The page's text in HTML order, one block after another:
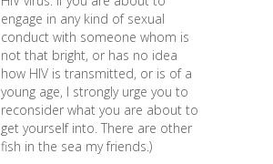
engage in any kind of sexual
conduct with someone whom is
not that bright, or has no idea
how HIV is transmitted, or is of a
young age, I strongly urge you to
reconsider what you are about to
get yourself into. There are other
fish in the sea my friends.)